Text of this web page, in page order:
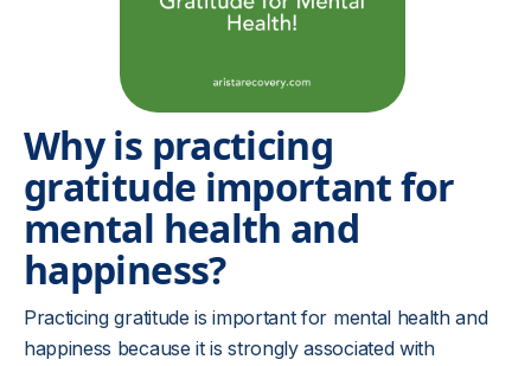
Why is practicing
gratitude important for
mental health and
happiness?
Practicing gratitude is important for mental health and
happiness because it is strongly associated with